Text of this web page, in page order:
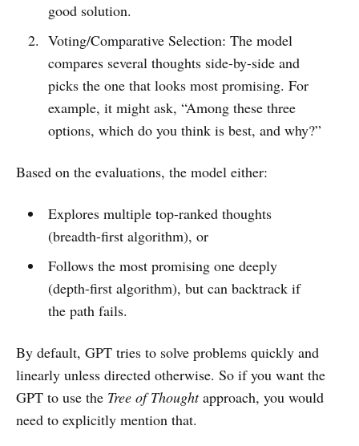
good solution.
Voting/Comparative Selection: The model
compares several thoughts side-by-side and
picks the one that looks most promising. For
example, it might ask, “Among these three
options, which do you think is best, and why?”
Based on the evaluations, the model either:
Explores multiple top-ranked thoughts
(breadth-first algorithm), or
Follows the most promising one deeply
(depth-first algorithm), but can backtrack if
the path fails.
By default, GPT tries to solve problems quickly and
linearly unless directed otherwise. So if you want the
GPT to use the Tree of Thoughtapproach, you would
need to explicitly mention that.